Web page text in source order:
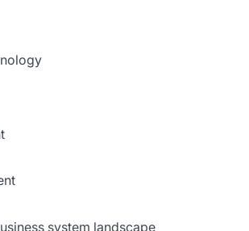
system landscape